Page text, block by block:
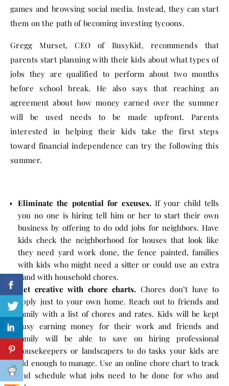
games and browsing social media. Instead, they can start
them on the path of becoming investing tycoons.
Gregg Murset, CEO of BusyKid, recommends that
parents start planning with their kids about what types of
jobs they are qualified to perform about two months
before school break. He also says that reaching an
agreement about how money earned over the summer
will be used needs to be made upfront. Parents
interested in helping their kids take the first steps
toward financial independence can try the following this
summer.
Eliminate the potential for excuses.If your child tells
you no one is hiring tell him or her to start their own
business by offering to do odd jobs for neighbors. Have
kids check the neighborhood for houses that look like
they need yard work done, the fence painted, families
with kids who might need a sitter or could use an extra
hand with household chores.
Get creative with chore charts. Chores don’t have to
apply just to your own home. Reach out to friends and
family with a list of chores and rates. Kids will be kept
busy earning money for their work and friends and
family will be able to save on hiring professional
housekeepers or landscapers to do tasks your kids are
old enough to manage. Use an online chore chart to track
and schedule what jobs need to be done for who and